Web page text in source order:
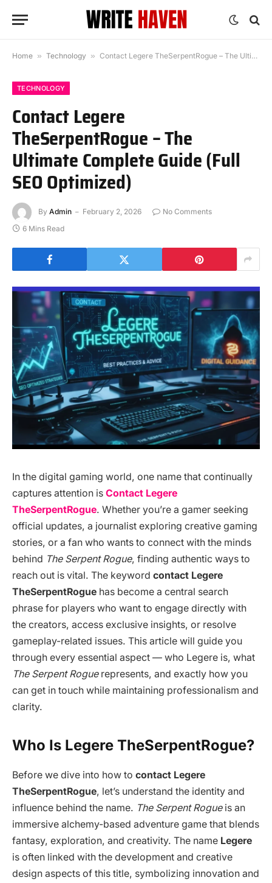
Home » Technology » Contact Legere TheSerpentRogue – The Ultimate Complete Guide (Full SEO Optimized)
TECHNOLOGY
Contact Legere
TheSerpentRogue – The
Ultimate Complete Guide (Full
SEO Optimized)
By Admin February 2, 2026
No Comments
6 Mins Read
In the digital gaming world, one name that continually
captures attention is Contact Legere
TheSerpentRogue. Whether you’re a gamer seeking
official updates, a journalist exploring creative gaming
stories, or a fan who wants to connect with the minds
behind The Serpent Rogue, finding authentic ways to
reach out is vital. The keyword contact Legere
TheSerpentRogue has become a central search
phrase for players who want to engage directly with
the creators, access exclusive insights, or resolve
gameplay-related issues. This article will guide you
through every essential aspect — who Legere is, what
The Serpent Roguerepresents, and exactly how you
can get in touch while maintaining professionalism and
clarity.
Who Is Legere TheSerpentRogue?
Before we dive into how to contact Legere
TheSerpentRogue, let’s understand the identity and
influence behind the name. The Serpent Rogueis an
immersive alchemy-based adventure game that blends
fantasy, exploration, and creativity. The name Legere
is often linked with the development and creative
design aspects of this title, symbolizing innovation and